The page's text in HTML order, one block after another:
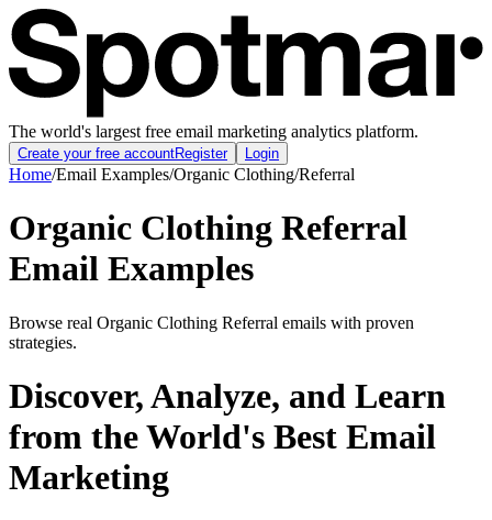
The world's largest free email marketing analytics platform.
Create your free accountRegister Login
Home/Email Examples/Organic Clothing/Referral
Organic Clothing Referral
Email Examples
Browse real Organic Clothing Referral emails with proven
strategies.
Discover, Analyze, and Learn
from the World's Best Email
Marketing